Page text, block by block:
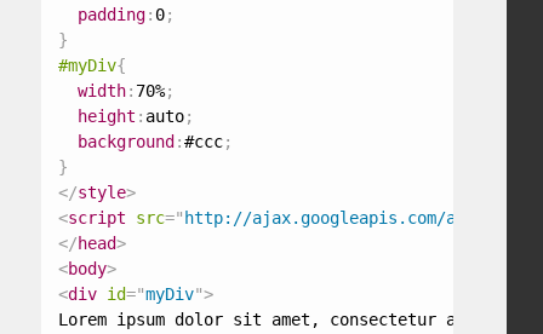
padding: 0;
}
#myDiv{
width: 70%;
height : auto;
background :#ccc;
}
</style>
<script src=" http://ajax.googleapis.com/ajax/
</head>
<body>
<div id="myDiv">